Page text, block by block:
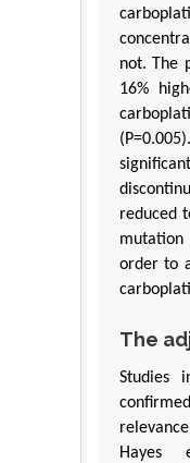
not. The
16%
reduced
order to
The
Studies
Hayes